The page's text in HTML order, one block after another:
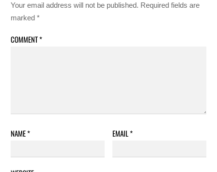
Your email address will not be published. Required fields are
marked*
COMMENT*
NAME* EMAIL*